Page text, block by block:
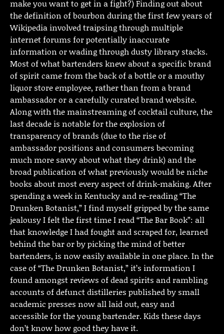
make you want to get in a fight?) Finding out about
the definition of bourbon during the first few years of
Wikipedia involved traipsing through multiple
internet forums for potentially inaccurate
information or wading through dusty library stacks.
Most of what bartenders knew about a specific brand
of spirit came from the back of a bottle or a mouthy
liquor store employee, rather than from a brand
ambassador or a carefully curated brand website.
Along with the mainstreaming of cocktail culture, the
last decade is notable for the explosion of
transparency of brands (due to the rise of
ambassador positions and consumers becoming
much more savvy about what they drink) and the
broad publication of what previously would be niche
books about most every aspect of drink-making. After
spending a week in Kentucky and re-reading “The
Drunken Botanist,” I find myself gripped by the same
jealousy I felt the first time I read “The Bar Book”: all
that knowledge I had fought and scraped for, learned
behind the bar or by picking the mind of better
bartenders, is now easily available in one place. In the
case of “The Drunken Botanist,” it’s information I
found amongst reviews of dead spirits and rambling
accounts of defunct distilleries published by small
academic presses now all laid out, easy and
accessible for the young bartender. Kids these days
don’t know how good they have it.